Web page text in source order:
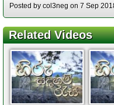
Posted by col3neg on 7 Sep
Related Videos